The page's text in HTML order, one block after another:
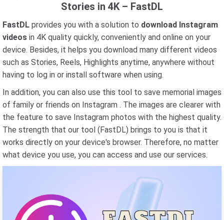
Stories in 4K – FastDL
FastDL provides you with a solution to download Instagram
videos in 4K quality quickly, conveniently and online on your
device. Besides, it helps you download many different videos
such as Stories, Reels, Highlights anytime, anywhere without
having to log in or install software when using.
In addition, you can also use this tool to save memorial images
of family or friends on Instagram . The images are clearer with
the feature to save Instagram photos with the highest quality.
The strength that our tool (FastDL) brings to you is that it
works directly on your device's browser. Therefore, no matter
what device you use, you can access and use our services.